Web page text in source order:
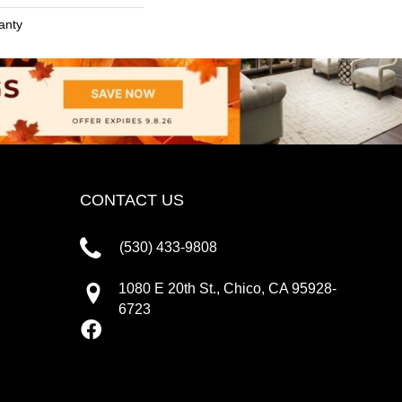
CONTACT US
(530) 433-9808
1080 E 20th St., Chico, CA 95928-
6723